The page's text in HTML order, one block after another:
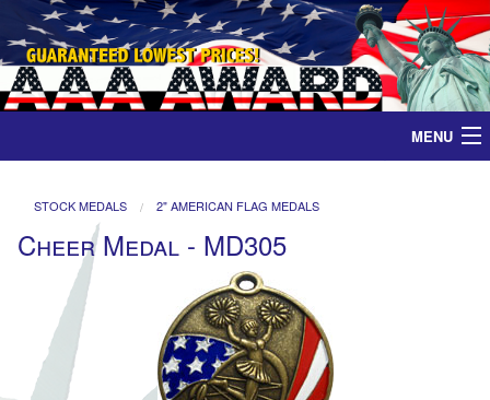
MENU
Medals
Ribbons
Plaques
STOCK MEDALS 2" AMERICAN FLAG MEDALS
Cheer Medal - MD305